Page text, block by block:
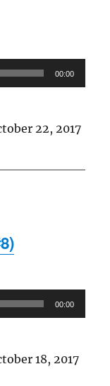
00:00
22, 2017
00:00
18, 2017